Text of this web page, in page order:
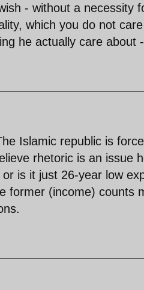
- without a necessity
which you do not
he actually care about
Islamic republic is
rhetoric is an issue
is it just 26-year low
former (income) counts